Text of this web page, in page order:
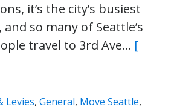
it’s the city’s busiest
so many of Seattle’s
travel to 3rd Ave… [
Levies, General, Move Seattle,